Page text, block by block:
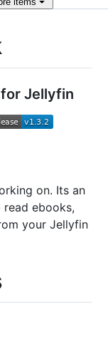
Jellyfin
on. Its an
ebooks,
your Jellyfin